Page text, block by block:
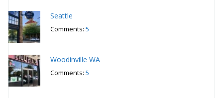
Seattle
Comments: 5
Woodinville WA
Comments: 5